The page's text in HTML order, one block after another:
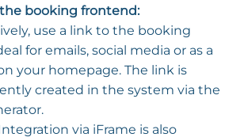
booking frontend:
use a link to the booking
for emails, social media or as a
your homepage. The link is
created in the system via the
via iFrame is also